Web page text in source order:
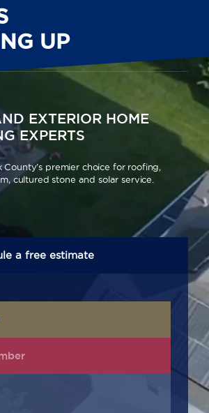
UP
EXTERIOR HOME
EXPERTS
County’s premier choice for roofing,
cultured stone and solar service.
a free estimate